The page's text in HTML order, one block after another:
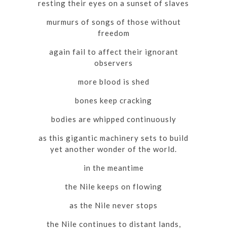
resting their eyes on a sunset of slaves
murmurs of songs of those without
freedom
again fail to affect their ignorant
observers
more blood is shed
bones keep cracking
bodies are whipped continuously
as this gigantic machinery sets to build
yet another wonder of the world.
in the meantime
the Nile keeps on flowing
as the Nile never stops
the Nile continues to distant lands,